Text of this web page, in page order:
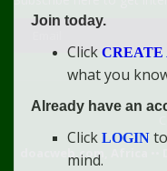
doacweb.com, Africa
Join today.
Click CREATE
what you
Already have an
Click LOGIN
mind.